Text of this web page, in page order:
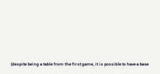
(despite being a table from the first game, it is possible to have a base